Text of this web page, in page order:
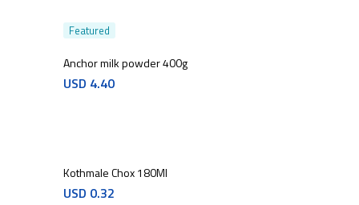
Featured
Anchor milk powder 400g
USD 4.40
Kothmale Chox 180Ml
USD 0.32